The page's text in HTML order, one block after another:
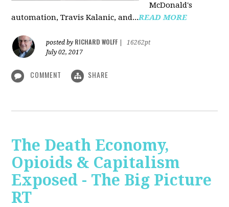
McDonald's
automation, Travis Kalanic, and...READ MORE
posted by RICHARD WOLFF
16262pt
July 02, 2017
COMMENT SHARE
The Death Economy,
Opioids & Capitalism
Exposed - The Big Picture
RT